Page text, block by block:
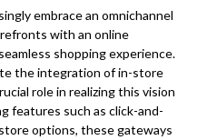
embrace an omnichannel
with an online
shopping experience.
the integration of in-store
role in realizing this vision
features such as click-and-
options, these gateways